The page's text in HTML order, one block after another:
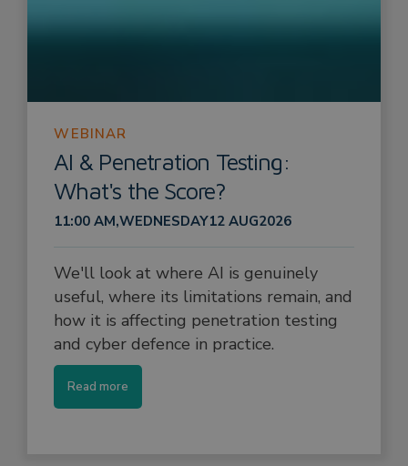
WEBINAR
AI & Penetration Testing:
What's the Score?
11:00 AM,WEDNESDAY12 AUG2026
We'll look at where AI is genuinely
useful, where its limitations remain, and
how it is affecting penetration testing
and cyber defence in practice.
Read more